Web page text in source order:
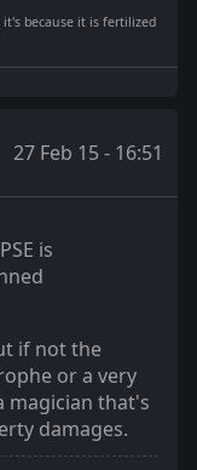
because it is fertilized
27 Feb 15 - 16:51
is
if not the
or a very
magician that's
damages.